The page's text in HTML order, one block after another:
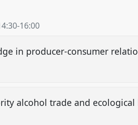
-16:00
in producer-consumer
alcohol trade and